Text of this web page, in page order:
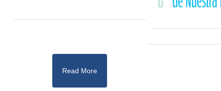
Read More